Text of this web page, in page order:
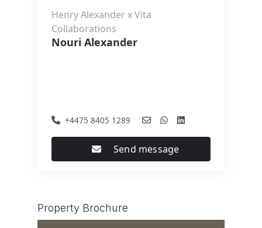
Henry Alexander x Vita
Collaborations
Nouri Alexander
+4475 8405 1289
Send message
Property Brochure